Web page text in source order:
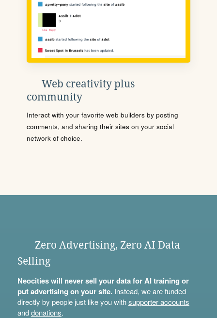
Web creativity plus
community
Interact with your favorite web builders by posting
comments, and sharing their sites on your social
network of choice.
Zero Advertising, Zero AI Data
Selling
Neocities will never sell your data for AI training or
put advertising on your site.Instead, we are funded
directly by people just like you withsupporter accounts
anddonations.